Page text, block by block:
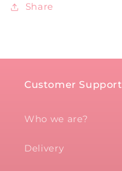
Share
Customer Support
Who we are?
Delivery